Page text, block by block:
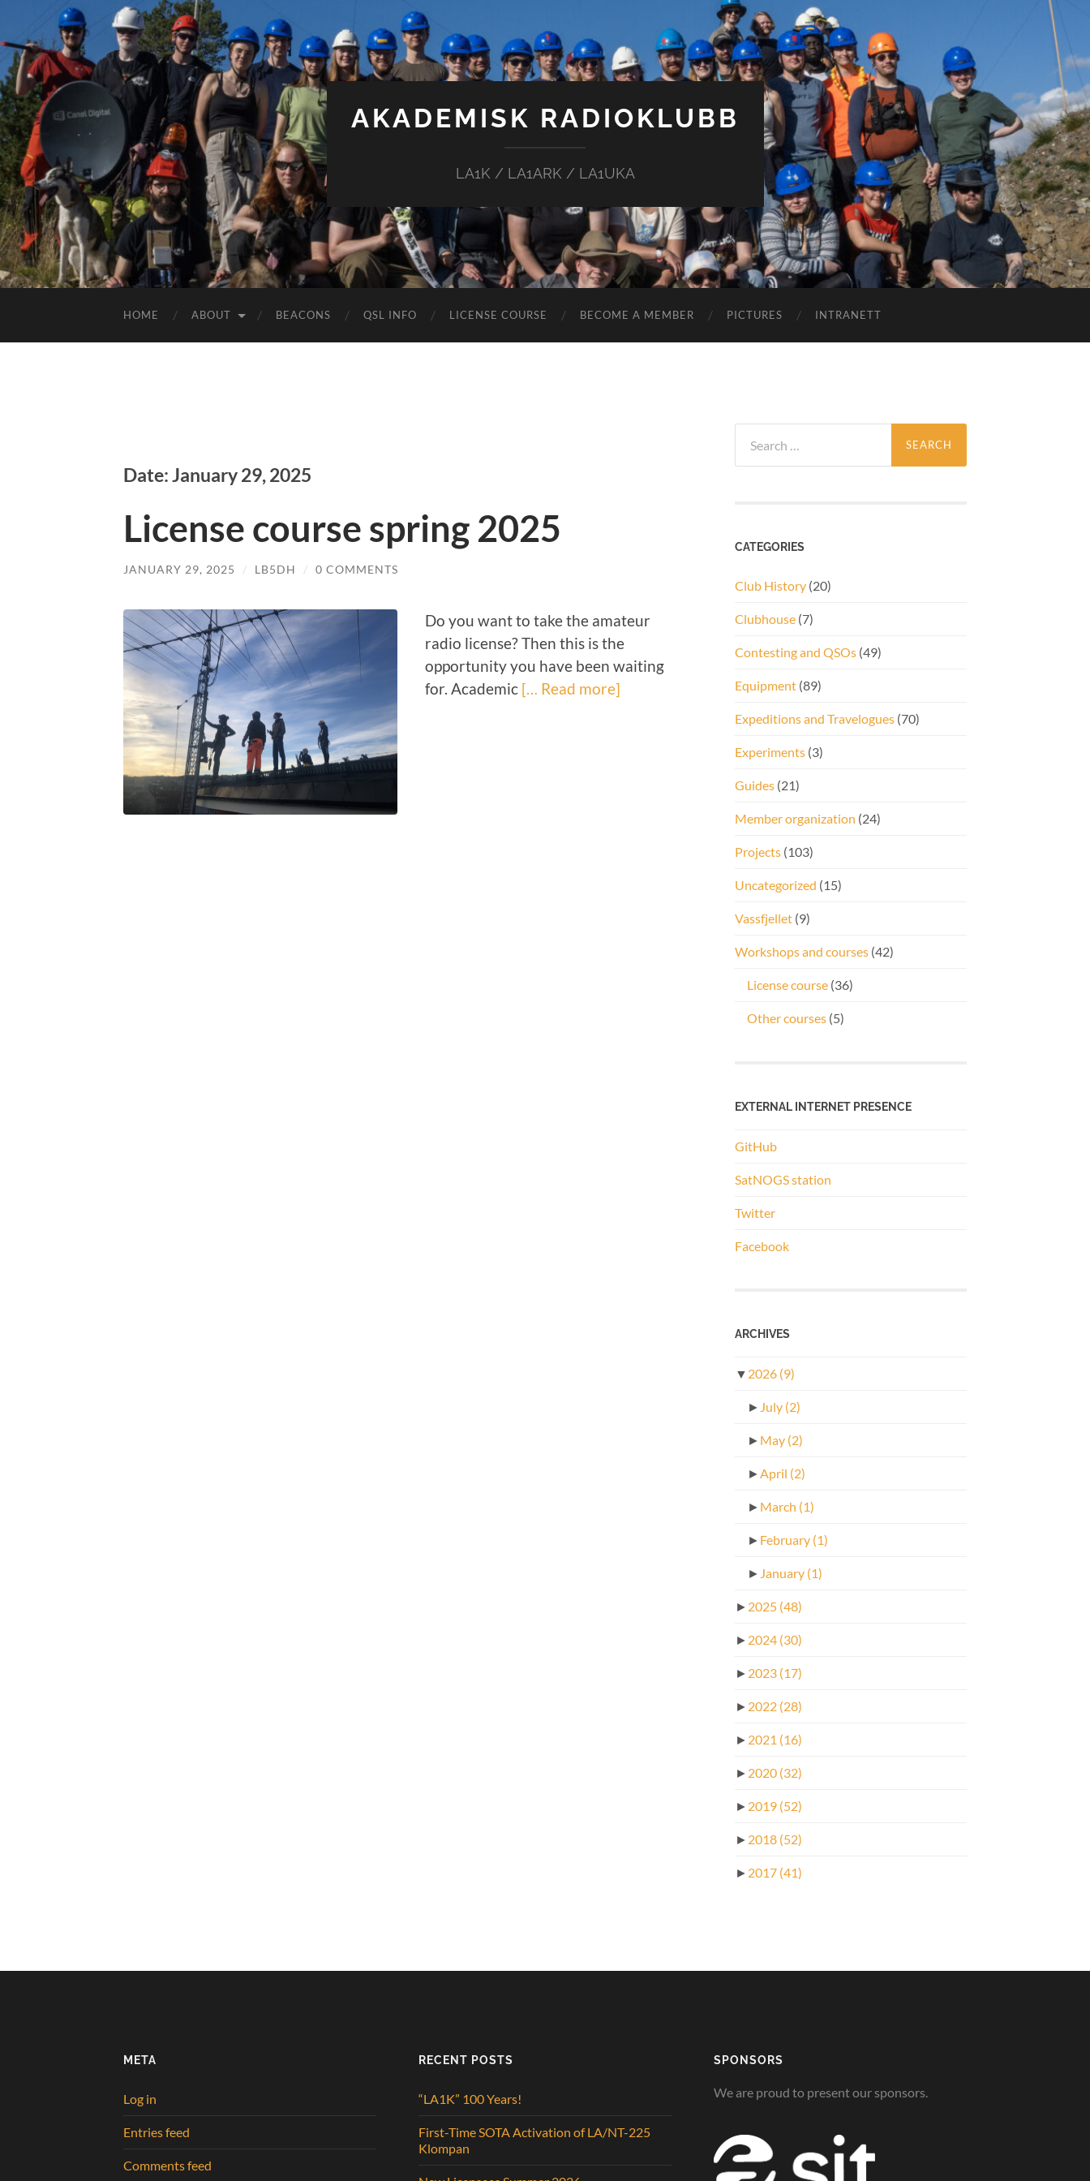
AKADEMISK RADIOKLUBB
LA1K / LA1ARK / LA1UKA
HOME ABOUT BEACONS QSL INFO LICENSE COURSE BECOME A MEMBER PICTURES INTRANETT
Date: January 29, 2025
License course spring 2025
JANUARY 29, 2025 / LB5DH / 0 COMMENTS
Do you want to take the amateur
radio license? Then this is the
opportunity you have been waiting
for. Academic[… Read more]
for:
CATEGORIES
Club History (20)
Clubhouse (7)
Contesting and QSOs (49)
Equipment (89)
Expeditions and Travelogues (70)
Experiments (3)
Guides (21)
Member organization (24)
Projects (103)
Uncategorized (15)
Vassfjellet (9)
Workshops and courses (42)
License course (36)
Other courses (5)
EXTERNAL INTERNET PRESENCE
GitHub
SatNOGS station
Twitter
Facebook
ARCHIVES
▼ 2026 (9)
► July (2)
► May (2)
►April (2)
► March (1)
► February (1)
► January (1)
► 2025 (48)
► 2024 (30)
► 2023 (17)
► 2022 (28)
► 2021 (16)
► 2020 (32)
► 2019 (52)
► 2018 (52)
► 2017 (41)
META
Log in
Entries feed
Comments feed
RECENT POSTS
“LA1K” 100 Years!
First-Time SOTA Activation of LA/NT-225
Klompan
SPONSORS
We are proud to present our sponsors.